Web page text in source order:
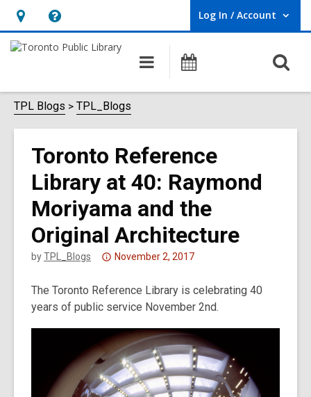
Hours
&
opens
an
overlay
Help,
opens
overlay
Log In / Account
User Log In / Account.
Main
navigation
Programs
TPL Blogs TPL_Blogs
Toronto Reference
Library at 40: Raymond
Moriyama and the
Original Architecture
byTPL_Blogs
Attention:
post
is
3
years
old
and
November 2, 2017
The Toronto Reference Library is celebrating 40
years of public service November 2nd.